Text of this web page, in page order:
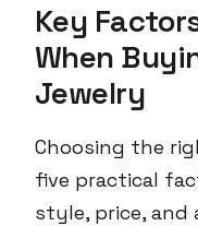
Key
When
Jewelry
Choosing the
five practical
style, price, and